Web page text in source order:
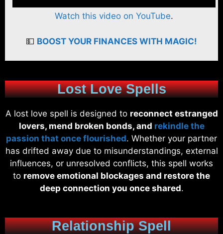
Watch this video on YouTube.
💵 BOOST YOUR FINANCES WITH MAGIC!
Lost Love Spells
A lost love spell is designed to reconnect estranged
lovers, mend broken bonds, and rekindle the
passion that once flourished. Whether your partner
has drifted away due to misunderstandings, external
influences, or unresolved conflicts, this spell works
to remove emotional blockages and restore the
deep connection you once shared.
Relationship Spell